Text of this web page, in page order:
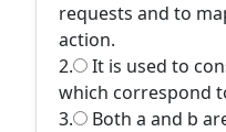
requests and to
action.
2.
It is used to
which correspond
3.
Both a and b